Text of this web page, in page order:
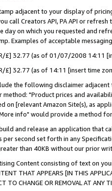
adjacent to your display of
call Creators API, PA API or
day on which you requested and
Examples of acceptable
£] 32.77 (as of 01/07/2008 14:11
£] 32.77 (as of 14:11 [insert time
the following disclaimer
"Product prices and
on [relevant Amazon Site(s), as
info" would provide a method
and release an application that
per second set forth in any
than 40KB without our prior
Content consisting of text on
THAT APPEARS [IN THIS
TO CHANGE OR REMOVAL AT